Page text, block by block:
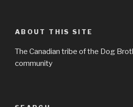
ABOUT THIS SITE
The Canadian tribe of the Dog
community